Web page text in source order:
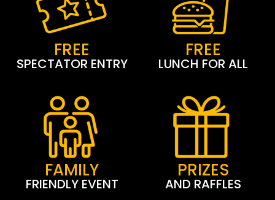
FREE
SPECTATOR ENTRY
FREE
LUNCH FOR ALL
FAMILY
FRIENDLY EVENT
PRIZES
AND RAFFLES